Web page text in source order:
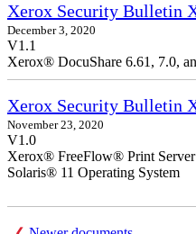
Xerox Security Bulletin
December 3, 2020
V1.1
Xerox® DocuShare 6.61, 7.0,
Xerox Security Bulletin
November 23, 2020
V1.0
Xerox® FreeFlow® Print
Solaris® 11 Operating System